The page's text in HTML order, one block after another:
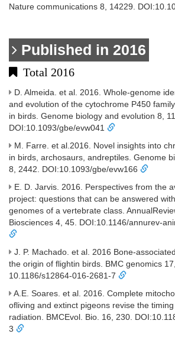
Nature communications 8, 14229.
Published in 2016
Total 2016
D. Almeida. et al. 2016. Whole-genome
and evolution of the cytochrome P450
in birds. Genome biology and evolution 8,
DOI:10.1093/gbe/evw041
M. Farre. et al.2016. Novel insights into
in birds, archosaurs, andreptiles. Genome
8, 2442. DOI:10.1093/gbe/evw166
E. D. Jarvis. 2016. Perspectives from the
project: questions that can be answered
genomes of a vertebrate class.
Biosciences 4, 45. DOI:10.1146/annurev-
J. P. Machado. et al. 2016 Bone-
the origin of flightin birds. BMC genomics
10.1186/s12864-016-2681-7
A.E. Soares. et al. 2016. Complete
ofliving and extinct pigeons revise the
radiation. BMCEvol. Bio. 16, 230.
3